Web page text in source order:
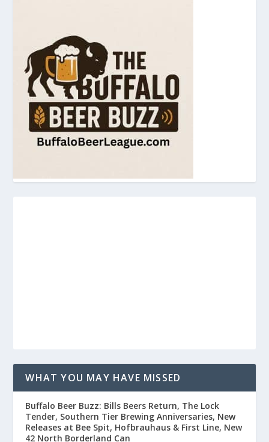
WHAT YOU MAY HAVE MISSED
Buffalo Beer Buzz: Bills Beers Return, The Lock
Tender, Southern Tier Brewing Anniversaries, New
Releases at Bee Spit, Hofbrauhaus & First Line, New
42 North Borderland Can